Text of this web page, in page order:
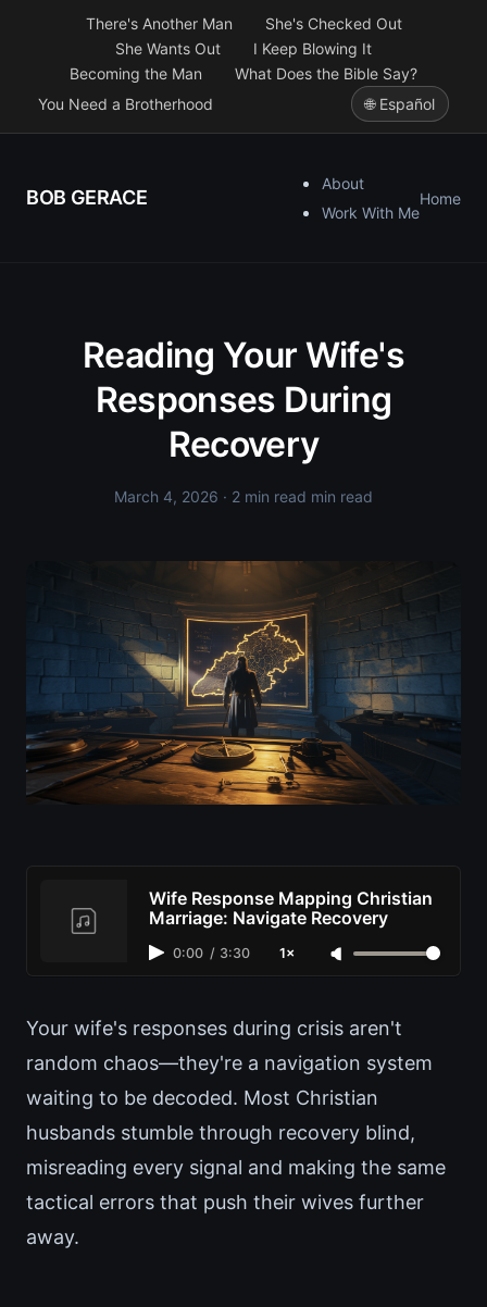
There's Another Man
She's Checked Out
She Wants Out
I Keep Blowing It
Becoming the Man
What Does the Bible Say?
You Need a Brotherhood
🌐 Español
BOB GERACE
About
Work With Me
Home
Reading Your Wife's
Responses During
Recovery
March 4, 2026 · 2 min read min read
Wife Response Mapping Christian
Marriage: Navigate Recovery
0:00 / 3:30 1×
Your wife's responses during crisis aren't
random chaos—they're a navigation system
waiting to be decoded. Most Christian
husbands stumble through recovery blind,
misreading every signal and making the same
tactical errors that push their wives further
away.